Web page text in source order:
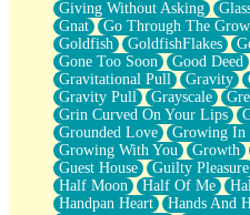
Giving Without Asking
Gnat
Go Through The
Goldfish
GoldfishFlakes
Gone Too Soon
Good Deed
Gravitational Pull
Gravity
Gravity Pull
Grayscale
Grin Curved On Your Lips
Grounded Love
Growing In
Growing With You
Growth
Guest House
Guilty Pleasure
Half Moon
Half Of Me
Handpan Heart
Hands And